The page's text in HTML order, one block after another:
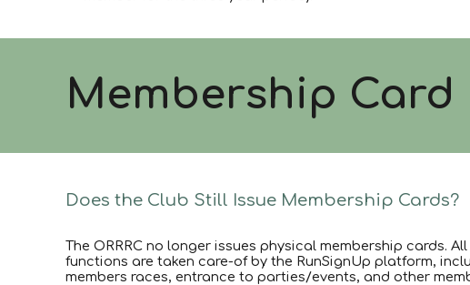
Membership Card
Does the Club Still Issue Membership Cards?
The ORRRC no longer issues physical membership cards.
functions are taken care-of by the RunSignUp platform,
members races, entrance to parties/events, and other